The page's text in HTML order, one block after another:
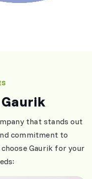
that stands out
commitment to
choose Gaurik for your